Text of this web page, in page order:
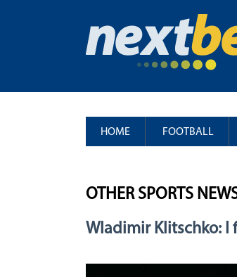
HOME FOOTBALL
OTHER SPORTS
Wladimir Klitschko: I